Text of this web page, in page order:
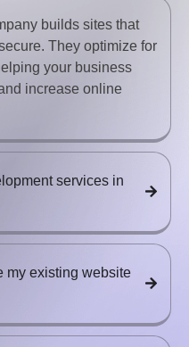
builds sites that
They optimize for
your business
increase online
services in
my existing website